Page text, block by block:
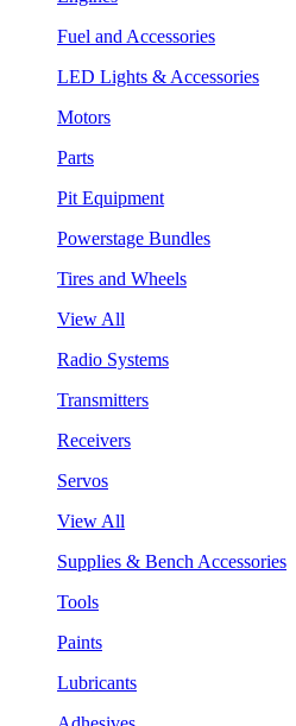
Fuel and Accessories
LED Lights & Accessories
Motors
Parts
Pit Equipment
Powerstage Bundles
Tires and Wheels
View All
Radio Systems
Transmitters
Receivers
Servos
View All
Supplies & Bench Accessories
Tools
Paints
Lubricants